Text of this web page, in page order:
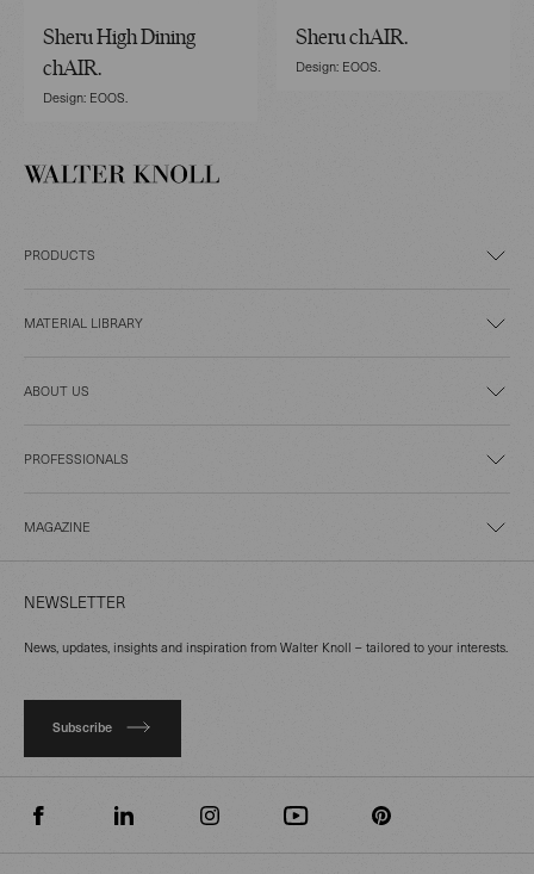
Sheru High Dining
chAIR.
Design: EOOS.
Sheru chAIR.
Design: EOOS.
PRODUCTS
MATERIAL LIBRARY
ABOUT US
PROFESSIONALS
MAGAZINE
NEWSLETTER
News, updates, insights and inspiration from Walter Knoll – tailored to your interests.
Subscribe